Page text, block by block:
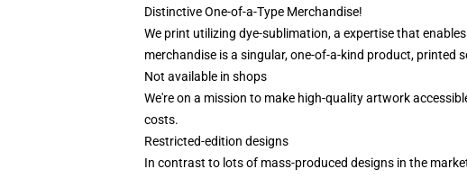
Distinctive One-of-a-Type Merchandise!
We print utilizing dye-sublimation, a expertise that
merchandise is a singular, one-of-a-kind product, printed
Not available in shops
We're on a mission to make high-quality artwork
costs.
Restricted-edition designs
In contrast to lots of mass-produced designs in the